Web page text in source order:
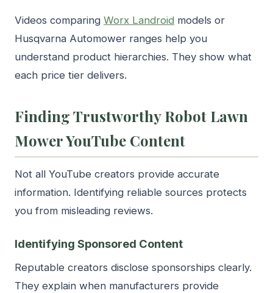
Videos comparing Worx Landroid models or
Husqvarna Automower ranges help you
understand product hierarchies. They show what
each price tier delivers.
Finding Trustworthy Robot Lawn
Mower YouTube Content
Not all YouTube creators provide accurate
information. Identifying reliable sources protects
you from misleading reviews.
Identifying Sponsored Content
Reputable creators disclose sponsorships clearly.
They explain when manufacturers provide